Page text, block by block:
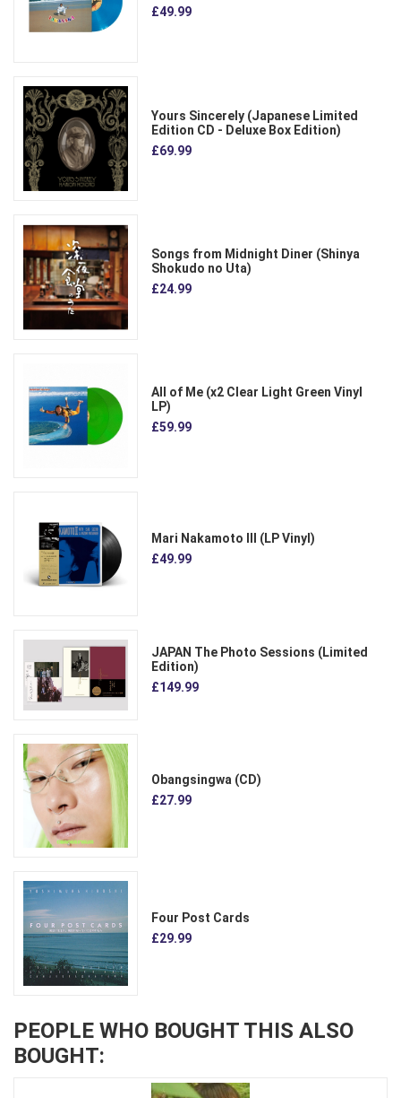
£49.99
Yours Sincerely (Japanese Limited
Edition CD - Deluxe Box Edition)
£69.99
Songs from Midnight Diner (Shinya
Shokudo no Uta)
£24.99
All of Me (x2 Clear Light Green Vinyl
LP)
£59.99
Mari Nakamoto III (LP Vinyl)
£49.99
JAPAN The Photo Sessions (Limited
Edition)
£149.99
Obangsingwa (CD)
£27.99
Four Post Cards
£29.99
PEOPLE WHO BOUGHT THIS ALSO
BOUGHT: